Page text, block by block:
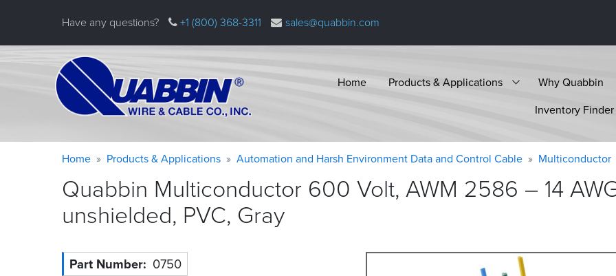
Have any questions? +1 (800) 368-3311 sales@quabbin.com
Home Products & Applications
Why Quabbin
Inventory Finder
Warning
Breadcrumb
Home Products & Applications Automation and Harsh Environment Data and Control Cable Multiconductor
Quabbin Multiconductor 600 Volt, AWM 2586 – 14
unshielded, PVC, Gray
Part Number 0750